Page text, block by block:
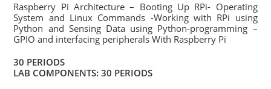
Raspberry Pi Architecture – Booting Up RPi- Operating
System and Linux Commands -Working with RPi using
Python and Sensing Data using Python-programming –
GPIO and interfacing peripherals With Raspberry Pi
30 PERIODS
LAB COMPONENTS: 30 PERIODS